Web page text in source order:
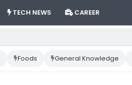
TECH NEWS CAREER
Foods General Knowledge